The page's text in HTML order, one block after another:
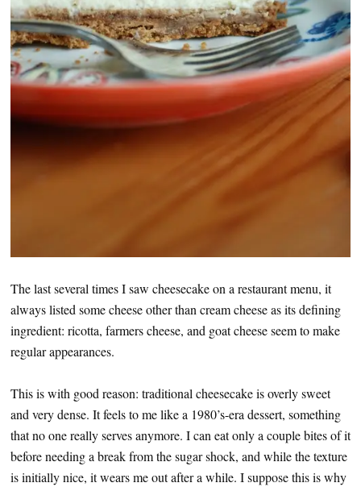
The last several times I saw cheesecake on a restaurant menu, it
always listed some cheese other than cream cheese as its defining
ingredient: ricotta, farmers cheese, and goat cheese seem to make
regular appearances.
This is with good reason: traditional cheesecake is overly sweet
and very dense. It feels to me like a 1980’s-era dessert, something
that no one really serves anymore. I can eat only a couple bites of it
before needing a break from the sugar shock, and while the texture
is initially nice, it wears me out after a while. I suppose this is why